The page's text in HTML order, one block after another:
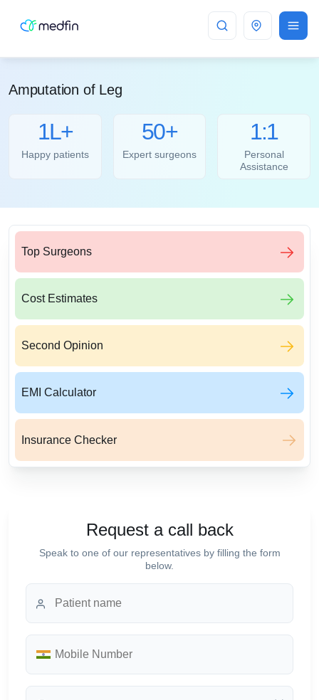
Bangalore
Amputation of Leg
1L+
Happy patients
50+
Expert surgeons
1:1
Personal
Assistance
Top Surgeons
Cost Estimates
Second Opinion
EMI Calculator
Insurance Checker
Request a call back
Speak to one of our representatives by filling the form
below.